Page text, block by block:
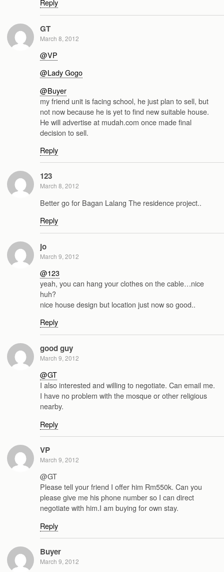
Reply
GT
March 8, 2012
@VP
@Lady Gogo
@Buyer
my friend unit is facing school, he just plan to sell, but
not now because he is yet to find new suitable house.
He will advertise at mudah.com once made final
decision to sell.
Reply
123
March 8, 2012
Better go for Bagan Lalang The residence project..
Reply
jo
March 9, 2012
@123
yeah, you can hang your clothes on the cable…nice
huh?
nice house design but location just now so good..
Reply
good guy
March 9, 2012
@GT
I also interested and willing to negotiate. Can email me.
I have no problem with the mosque or other religious
nearby.
Reply
VP
March 9, 2012
@GT
Please tell your friend I offer him Rm550k. Can you
please give me his phone number so I can direct
negotiate with him.I am buying for own stay.
Reply
Buyer
March 9, 2012